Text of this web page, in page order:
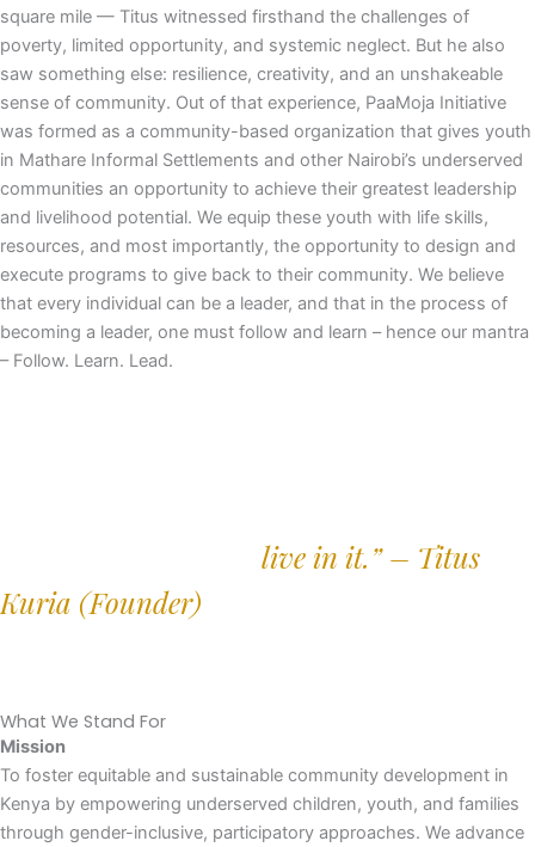
square mile — Titus witnessed firsthand the challenges of
poverty, limited opportunity, and systemic neglect. But he also
saw something else: resilience, creativity, and an unshakeable
sense of community. Out of that experience, PaaMoja Initiative
was formed as a community-based organization that gives youth
in Mathare Informal Settlements and other Nairobi’s underserved
communities an opportunity to achieve their greatest leadership
and livelihood potential. We equip these youth with life skills,
resources, and most importantly, the opportunity to design and
execute programs to give back to their community. We believe
that every individual can be a leader, and that in the process of
becoming a leader, one must follow and learn – hence our mantra
– Follow. Learn. Lead.
live in it.” – Titus
Kuria (Founder)
What We Stand For
Mission
To foster equitable and sustainable community development in
Kenya by empowering underserved children, youth, and families
through gender-inclusive, participatory approaches. We advance